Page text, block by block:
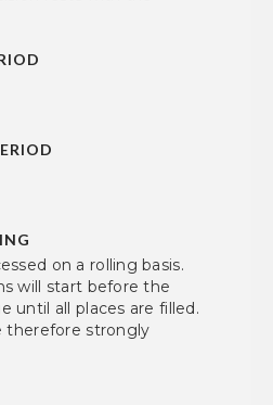
on a rolling basis.
will start before the
until all places are filled.
therefore strongly